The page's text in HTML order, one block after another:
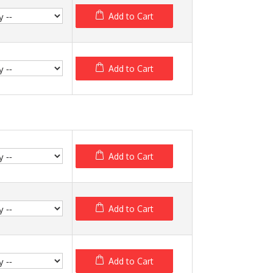
Add to Cart
Add to Cart
Add to Cart
Add to Cart
Add to Cart